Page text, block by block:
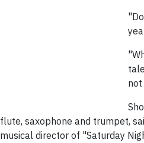
not
flute, saxophone and trumpet,
musical director of "Saturday